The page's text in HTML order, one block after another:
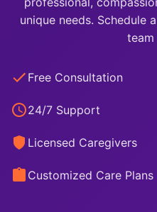
unique needs. Schedule
team
Free Consultation
24/7 Support
Licensed Caregivers
Customized Care Plans